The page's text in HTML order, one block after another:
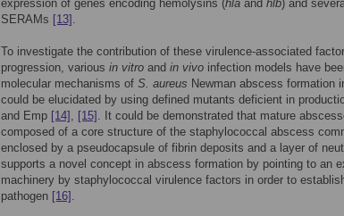
expression of genes encoding hemolysins (hla and hlb) and
SERAMs [13] .
To investigate the contribution of these virulence-associated
progression, various in vitro and in vivo infection models have
molecular mechanisms of S. aureus Newman abscess formation
could be elucidated by using defined mutants deficient in
and Emp [14] , [15] . It could be demonstrated that mature
composed of a core structure of the staphylococcal abscess
enclosed by a pseudocapsule of fibrin deposits and a layer of
supports a novel concept in abscess formation by pointing to an
machinery by staphylococcal virulence factors in order to
pathogen [16] .